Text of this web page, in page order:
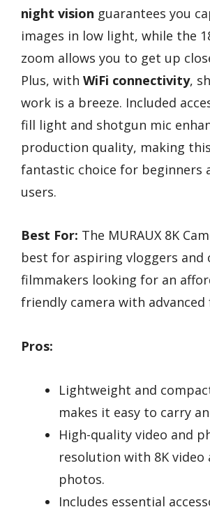
night vision guarantees you
images in low light, while the
zoom allows you to get up
Plus, with WiFi connectivity,
work is a breeze. Included
fill light and shotgun mic
production quality, making
fantastic choice for beginners
users.
Best For: The MURAUX 8K
best for aspiring vloggers and
filmmakers looking for an
friendly camera with advanced
Pros:
Lightweight and
makes it easy to carry
High-quality video and
resolution with 8K video
photos.
Includes essential